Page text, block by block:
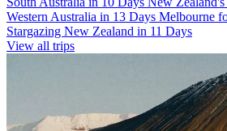
Western Australia in 13 Days Melbourne
Stargazing New Zealand in 11 Days
View all trips